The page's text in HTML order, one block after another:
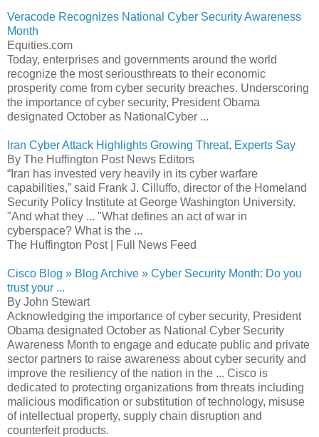
Veracode Recognizes National Cyber Security Awareness
Month
Equities.com
Today, enterprises and governments around the world
recognize the most seriousthreats to their economic
prosperity come from cyber security breaches. Underscoring
the importance of cyber security, President Obama
designated October as NationalCyber ...
Iran Cyber Attack Highlights Growing Threat, Experts Say
By The Huffington Post News Editors
“Iran has invested very heavily in its cyber warfare
capabilities,” said Frank J. Cilluffo, director of the Homeland
Security Policy Institute at George Washington University.
"And what they ... "What defines an act of war in
cyberspace? What is the ...
The Huffington Post | Full News Feed
Cisco Blog » Blog Archive » Cyber Security Month: Do you
trust your ...
By John Stewart
Acknowledging the importance of cyber security, President
Obama designated October as National Cyber Security
Awareness Month to engage and educate public and private
sector partners to raise awareness about cyber security and
improve the resiliency of the nation in the ... Cisco is
dedicated to protecting organizations from threats including
malicious modification or substitution of technology, misuse
of intellectual property, supply chain disruption and
counterfeit products.